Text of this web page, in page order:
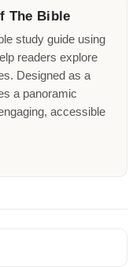
The Bible
study guide using
readers explore
Designed as a
a panoramic
accessible